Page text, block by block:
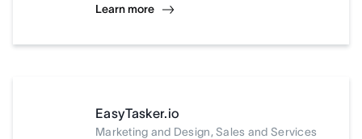
Learn more
EasyTasker.io
Marketing and Design, Sales and Services